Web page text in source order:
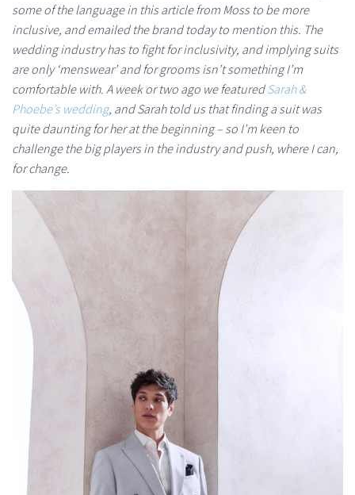
some of the language in this article from Moss to be more
inclusive, and emailed the brand today to mention this. The
wedding industry has to fight for inclusivity, and implying suits
are only ‘menswear’ and for grooms isn’t something I’m
comfortable with. A week or two ago we featuredSarah &
Phoebe’s wedding, and Sarah told us that finding a suit was
quite daunting for her at the beginning – so I’m keen to
challenge the big players in the industry and push, where I can,
for change.